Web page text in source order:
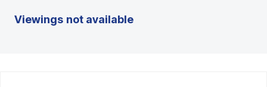
Viewings not available